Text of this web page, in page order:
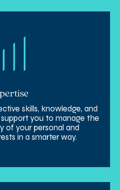
skills, knowledge, and
you to manage the
of your personal and
in a smarter way.